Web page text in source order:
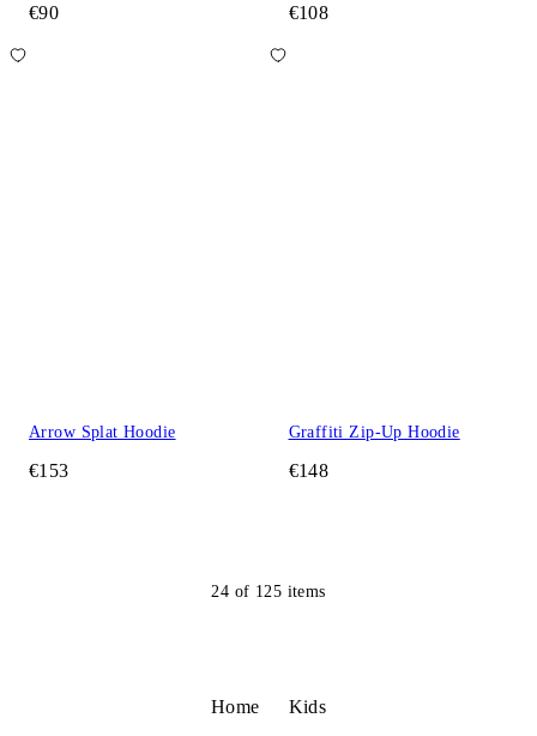
€90 €108
Arrow Splat Hoodie
€153
Graffiti Zip-Up Hoodie
€148
24 of 125 items
Home Kids